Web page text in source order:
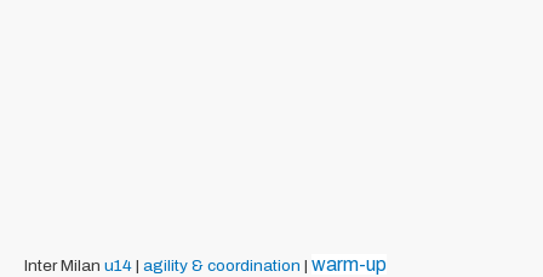
Inter Milan u14 | agility & coordination | warm-up